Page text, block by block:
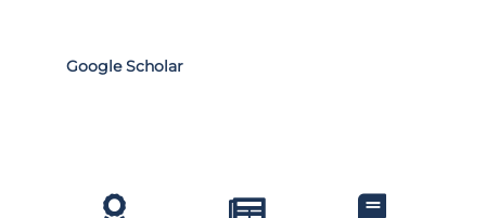
Google Scholar